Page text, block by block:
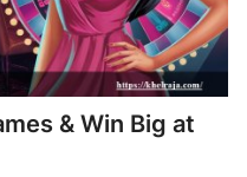
& Win Big at